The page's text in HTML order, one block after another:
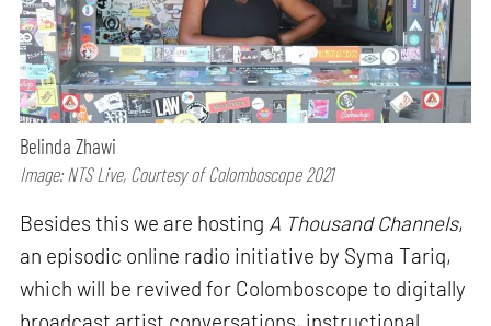
Belinda Zhawi
Image: NTS Live, Courtesy of Colomboscope 2021
Besides this we are hosting A Thousand Channels,
an episodic online radio initiative by Syma Tariq,
which will be revived for Colomboscope to digitally
broadcast artist conversations, instructional